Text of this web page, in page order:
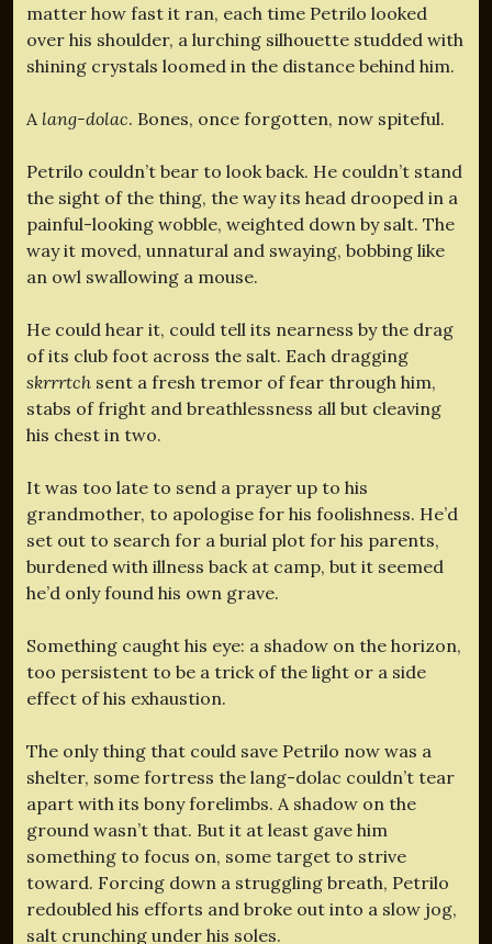
matter how fast it ran, each time Petrilo looked
over his shoulder, a lurching silhouette studded with
shining crystals loomed in the distance behind him.
A lang-dolac. Bones, once forgotten, now spiteful.
Petrilo couldn’t bear to look back. He couldn’t stand
the sight of the thing, the way its head drooped in a
painful-looking wobble, weighted down by salt. The
way it moved, unnatural and swaying, bobbing like
an owl swallowing a mouse.
He could hear it, could tell its nearness by the drag
of its club foot across the salt. Each dragging
skrrrtch sent a fresh tremor of fear through him,
stabs of fright and breathlessness all but cleaving
his chest in two.
It was too late to send a prayer up to his
grandmother, to apologise for his foolishness. He’d
set out to search for a burial plot for his parents,
burdened with illness back at camp, but it seemed
he’d only found his own grave.
Something caught his eye: a shadow on the horizon,
too persistent to be a trick of the light or a side
effect of his exhaustion.
The only thing that could save Petrilo now was a
shelter, some fortress the lang-dolac couldn’t tear
apart with its bony forelimbs. A shadow on the
ground wasn’t that. But it at least gave him
something to focus on, some target to strive
toward. Forcing down a struggling breath, Petrilo
redoubled his efforts and broke out into a slow jog,
salt crunching under his soles.